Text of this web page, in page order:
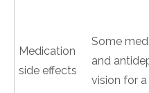
Medication
side effects
Some
and
vision for